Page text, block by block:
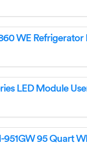
LED Module